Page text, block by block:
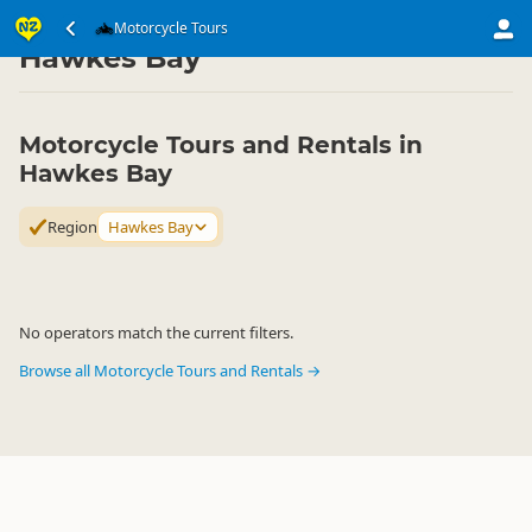
Motorcycle Tours
Transport ▷ Land Transport
Hawkes Bay
Motorcycle Tours and Rentals in
Hawkes Bay
Region Hawkes Bay
No operators match the current filters.
Browse all Motorcycle Tours and Rentals →